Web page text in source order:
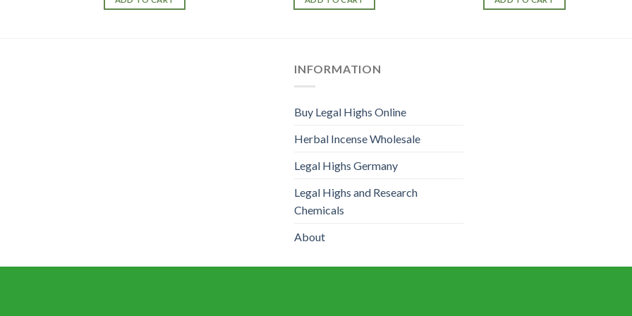
INFORMATION
Buy Legal Highs Online
Herbal Incense Wholesale
Legal Highs Germany
Legal Highs and Research
Chemicals
About